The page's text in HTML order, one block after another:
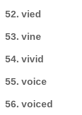
52. vied
53. vine
54. vivid
55. voice
56. voiced